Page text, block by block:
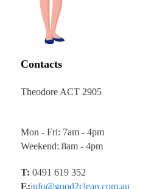
Contacts
Theodore ACT 2905
Mon - Fri: 7am - 4pm
Weekend: 8am - 4pm
T: 0491 619 352
E:info@good2clean.com.au